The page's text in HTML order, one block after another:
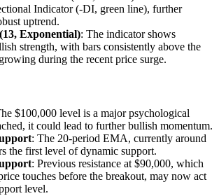
Indicator (-DI, green line), further
uptrend.
Exponential): The indicator shows
strength, with bars consistently above the
during the recent price surge.
$100,000 level is a major psychological
it could lead to further bullish momentum.
: The 20-period EMA, currently around
the first level of dynamic support.
: Previous resistance at $90,000, which
touches before the breakout, may now act
level.